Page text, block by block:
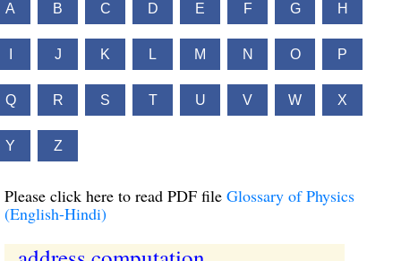
A B C D E F G H
J K L M N O P
Q R S T U V W X
Y Z
Please click here to read PDF file Glossary of Physics
(English-Hindi)